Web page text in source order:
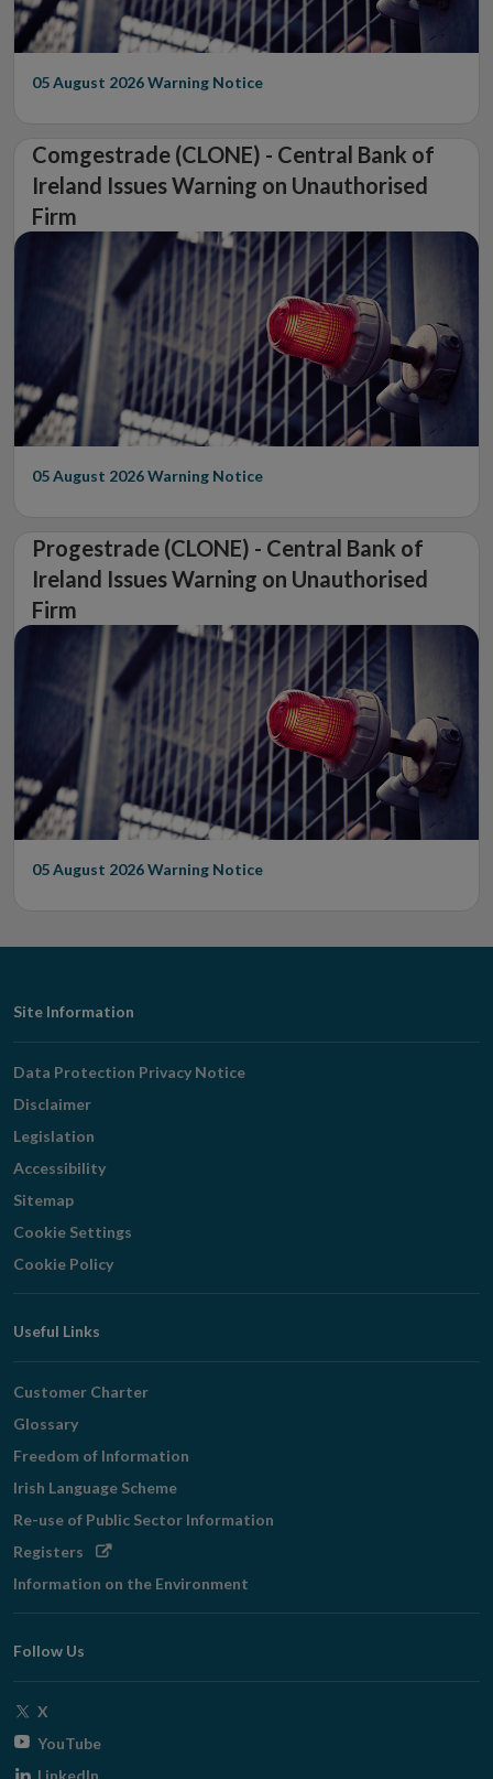
05 August 2026Warning Notice
Comgestrade (CLONE) - Central Bank of
Ireland Issues Warning on Unauthorised
Firm
05 August 2026Warning Notice
Progestrade (CLONE) - Central Bank of
Ireland Issues Warning on Unauthorised
Firm
05 August 2026Warning Notice
Footer
Navigation
Site Information
Data Protection Privacy Notice
Disclaimer
Legislation
Accessibility
Sitemap
Cookie Settings
Cookie Policy
Useful Links
Customer Charter
Glossary
Freedom of Information
Irish Language Scheme
Re-use of Public Sector Information
Registers Opens
window
Information on the Environment
Follow Us
X
YouTubeOpens